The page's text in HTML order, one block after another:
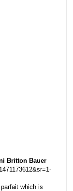
Britton Bauer
which is